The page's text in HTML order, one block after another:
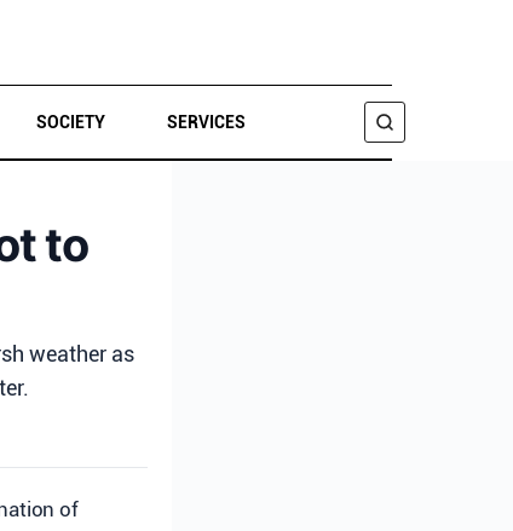
SOCIETY SERVICES
to
weather as
of